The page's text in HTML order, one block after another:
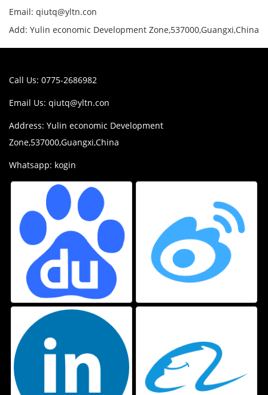
Email: qiutq@yltn.con
Add: Yulin economic Development Zone,537000,Guangxi,China
Call Us: 0775-2686982
Email Us: qiutq@yltn.con
Address: Yulin economic Development
Zone,537000,Guangxi,China
Whatsapp: kogin